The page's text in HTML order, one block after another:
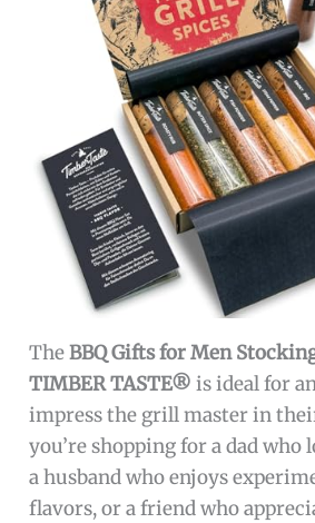
TheBBQ Gifts for Men
TIMBER TASTE® is ideal for
impress the grill master in
you’re shopping for a dad who
a husband who enjoys
flavors, or a friend who